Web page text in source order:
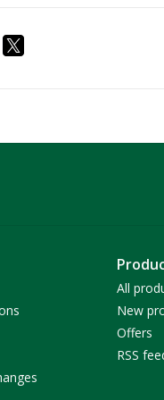
All
New
Offers
RSS